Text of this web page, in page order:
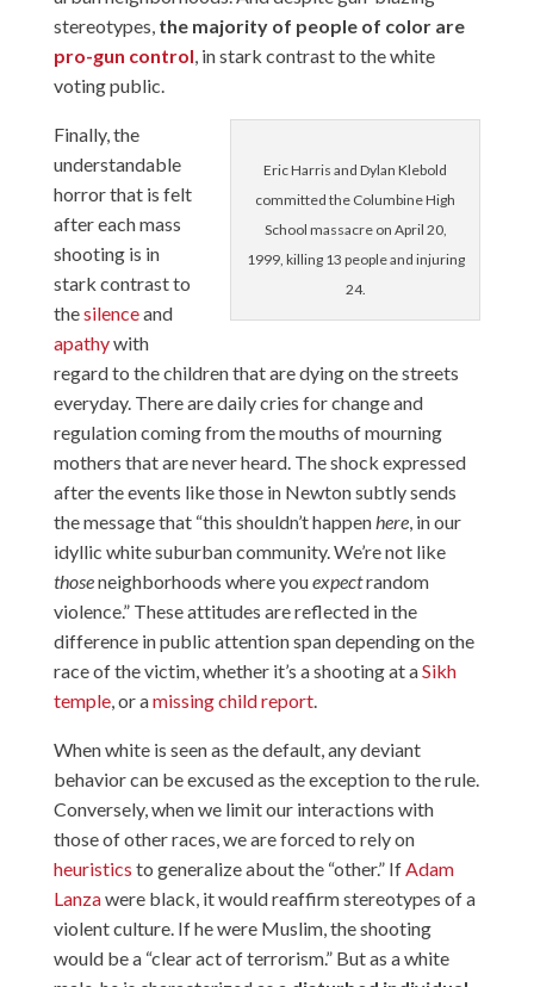
stereotypes,the majority of people of color are
pro-gun control, in stark contrast to the white
voting public.
Eric Harris and Dylan Klebold
committed the Columbine High
School massacre on April 20,
1999, killing 13 people and injuring
24.
Finally, the
understandable
horror that is felt
after each mass
shooting is in
stark contrast to
thesilenceand
apathywith
regard to the children that are dying on the streets
everyday. There are daily cries for change and
regulation coming from the mouths of mourning
mothers that are never heard. The shock expressed
after the events like those in Newton subtly sends
the message that “this shouldn’t happenhere, in our
idyllic white suburban community. We’re not like
thoseneighborhoods where youexpectrandom
violence.” These attitudes are reflected in the
difference in public attention span depending on the
race of the victim, whether it’s a shooting at aSikh
temple, or amissing child report.
When white is seen as the default, any deviant
behavior can be excused as the exception to the rule.
Conversely, when we limit our interactions with
those of other races, we are forced to rely on
heuristics to generalize about the “other.” IfAdam
Lanzawere black, it would reaffirm stereotypes of a
violent culture. If he were Muslim, the shooting
would be a “clear act of terrorism.” But as a white